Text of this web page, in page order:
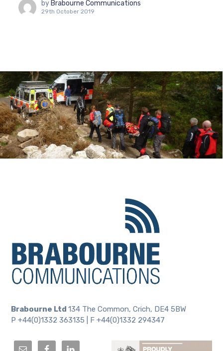
by Brabourne Communications
29th October 2019
Brabourne Ltd134 The Common, Crich, DE4 5BW
P +44(0)1332 363135 | F +44(0)1332 294347